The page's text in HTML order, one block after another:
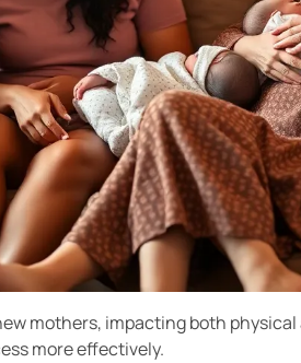
mothers, impacting both
more effectively.